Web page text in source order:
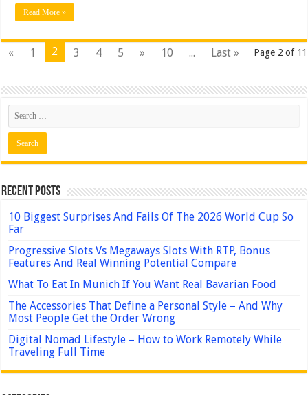
Read More »
Page 2 of 11
« 1 2 3 4 5 » 10 ... Last »
Recent Posts
10 Biggest Surprises And Fails Of The 2026 World Cup So
Far
Progressive Slots Vs Megaways Slots With RTP, Bonus
Features And Real Winning Potential Compare
What To Eat In Munich If You Want Real Bavarian Food
The Accessories That Define a Personal Style – And Why
Most People Get the Order Wrong
Digital Nomad Lifestyle – How to Work Remotely While
Traveling Full Time